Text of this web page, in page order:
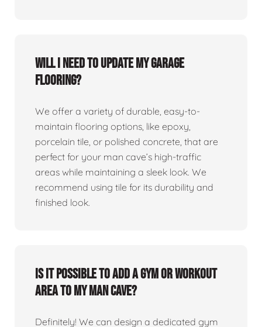
Will I need to update my garage
flooring?
We offer a variety of durable, easy-to-
maintain flooring options, like epoxy,
porcelain tile, or polished concrete, that are
perfect for your man cave’s high-traffic
areas while maintaining a sleek look. We
recommend using tile for its durability and
finished look.
Is it possible to add a gym or workout
area to my man cave?
Definitely! We can design a dedicated gym